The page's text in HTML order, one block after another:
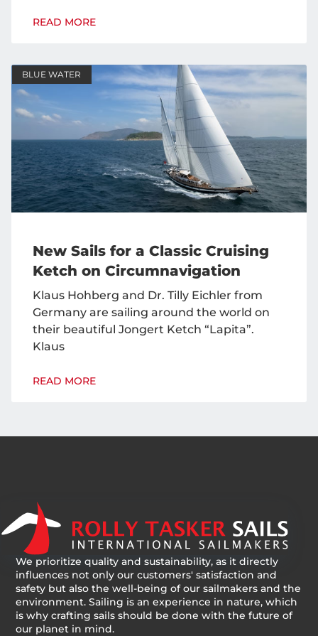
READ MORE
BLUE WATER
New Sails for a Classic Cruising
Ketch on Circumnavigation
Klaus Hohberg and Dr. Tilly Eichler from
Germany are sailing around the world on
their beautiful Jongert Ketch “Lapita”.
Klaus
READ MORE
We prioritize quality and sustainability, as it directly
influences not only our customers' satisfaction and
safety but also the well-being of our sailmakers and the
environment. Sailing is an experience in nature, which
is why crafting sails should be done with the future of
our planet in mind.